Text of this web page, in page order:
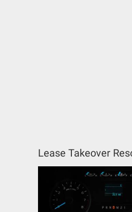
Lease Takeover